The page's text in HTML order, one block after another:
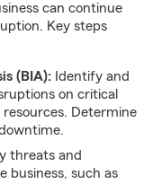
can continue
Key steps
(BIA): Identify and
on critical
resources. Determine
threats and
business, such as